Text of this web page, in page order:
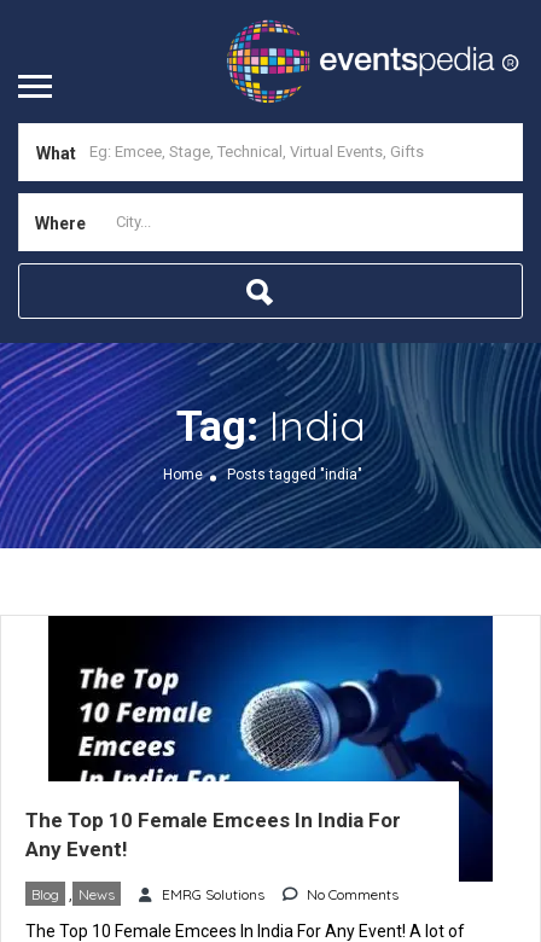
What
Where
Tag:India
Home Posts tagged "india"
The Top 10 Female Emcees In India For
Any Event!
Blog News EMRG Solutions No Comments
The Top 10 Female Emcees In India For Any Event! A lot of